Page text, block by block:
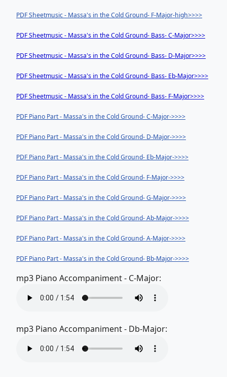
PDF Sheetmusic - Massa's in the Cold Ground- F-Major-high>>>>
PDF Sheetmusic - Massa's in the Cold Ground- Bass- C-Major>>>>
PDF Sheetmusic - Massa's in the Cold Ground- Bass- D-Major>>>>
PDF Sheetmusic - Massa's in the Cold Ground- Bass- Eb-Major>>>>
PDF Sheetmusic - Massa's in the Cold Ground- Bass- F-Major>>>>
PDF Piano Part - Massa's in the Cold Ground- C-Major->>>>
PDF Piano Part - Massa's in the Cold Ground- D-Major->>>>
PDF Piano Part - Massa's in the Cold Ground- Eb-Major->>>>
PDF Piano Part - Massa's in the Cold Ground- F-Major->>>>
PDF Piano Part - Massa's in the Cold Ground- G-Major->>>>
PDF Piano Part - Massa's in the Cold Ground- Ab-Major->>>>
PDF Piano Part - Massa's in the Cold Ground- A-Major->>>>
PDF Piano Part - Massa's in the Cold Ground- Bb-Major->>>>
mp3 Piano Accompaniment - C-Major:
mp3 Piano Accompaniment - Db-Major: